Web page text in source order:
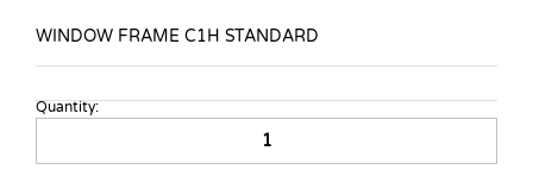
WINDOW FRAME C1H STANDARD
WINDOW
C1H
Quantity: